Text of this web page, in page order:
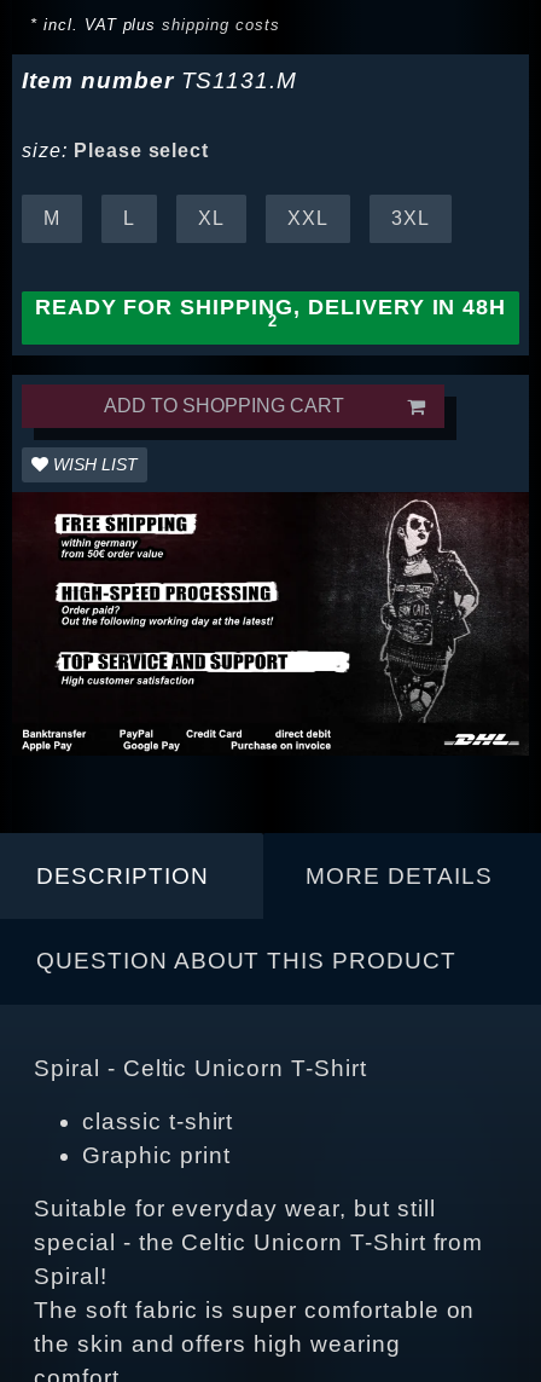
* incl. VAT plusshipping costs
Item number TS1131.M
size: Please select
M L XL XXL 3XL
READY FOR SHIPPING, DELIVERY IN 48H
ADD TO SHOPPING CART
WISH LIST
DESCRIPTION MORE DETAILS
QUESTION ABOUT THIS PRODUCT
Spiral - Celtic Unicorn T-Shirt
classic t-shirt
Graphic print
Suitable for everyday wear, but still
special - the Celtic Unicorn T-Shirt from
Spiral!
The soft fabric is super comfortable on
the skin and offers high wearing